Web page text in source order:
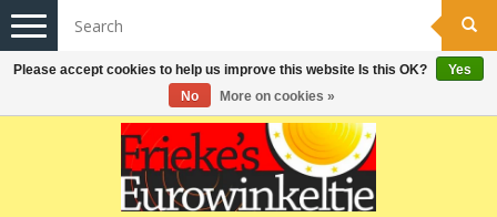
Toggle
navigation
Please accept cookies to help us improve this website Is this OK?
Yes
No
More on cookies »